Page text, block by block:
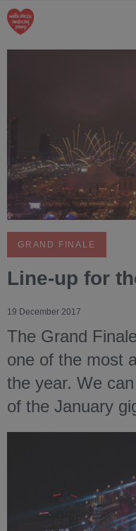
GRAND FINALE
Line-up for
19 December 2017
The Grand
one of the most
the year. We
of the January